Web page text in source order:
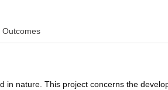
Outcomes
in nature. This project concerns the